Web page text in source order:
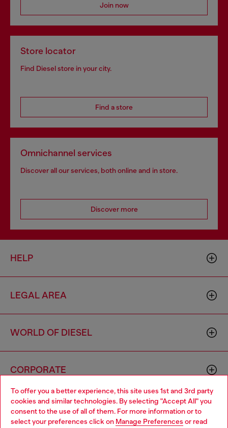
To offer you a better experience, this site uses 1st and 3rd party
cookies and similar technologies. By selecting "Accept All" you
consent to the use of all of them. For more information or to
select your preferences click on Manage Preferences or read
Join now
Store locator
Find Diesel store in your city.
Find a store
Omnichannel services
Discover all our services, both online and in store.
Discover more
HELP
LEGAL AREA
WORLD OF DIESEL
CORPORATE
Choose your location